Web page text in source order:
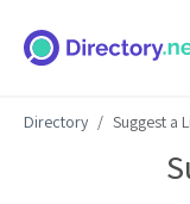
Directory Suggest a